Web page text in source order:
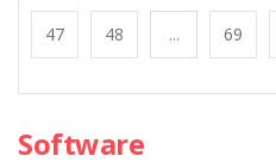
47 48 ... 69
Software